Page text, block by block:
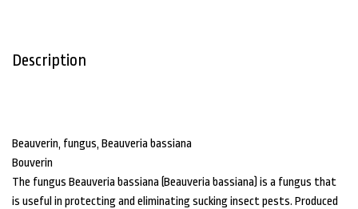
Description
Beauverin, fungus, Beauveria bassiana
Bouverin
The fungus Beauveria bassiana (Beauveria bassiana) is a fungus that
is useful in protecting and eliminating sucking insect pests. Produced